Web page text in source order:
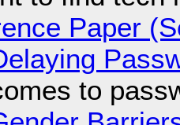
Paper
to